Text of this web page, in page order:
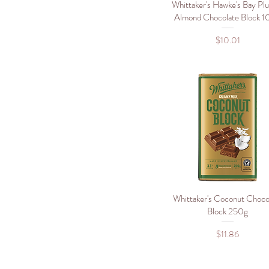
Quick View
Whittaker's Hawke's Bay
Almond Chocolate Block
Price
$10.01
Quick View
Whittaker's Coconut
Block 250g
Price
$11.86